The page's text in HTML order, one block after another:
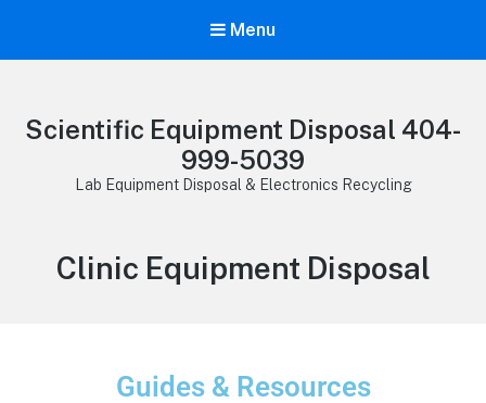
Menu
Scientific Equipment Disposal 404-
999-5039
Lab Equipment Disposal & Electronics Recycling
Clinic Equipment Disposal
Guides & Resources